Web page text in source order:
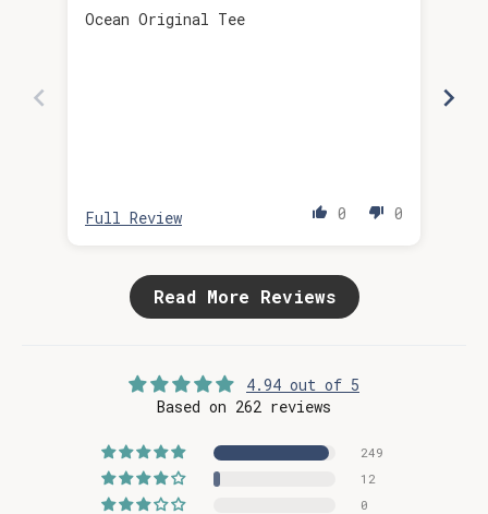
Ocean Original Tee
0 0
Full Review
Read More Reviews
4.94 out of 5
Based on 262 reviews
249
12
0